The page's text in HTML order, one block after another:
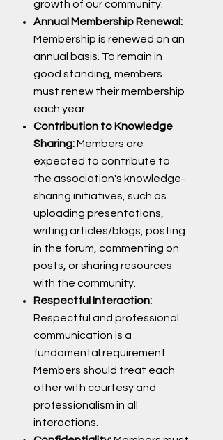
growth of our community.
Annual Membership Renewal:
Membership is renewed on an
annual basis. To remain in
good standing, members
must renew their membership
each year.
Contribution to Knowledge
Sharing:Members are
expected to contribute to
the association's knowledge-
sharing initiatives, such as
uploading presentations,
writing articles/blogs, posting
in the forum, commenting on
posts, or sharing resources
with the community.
Respectful Interaction:
Respectful and professional
communication is a
fundamental requirement.
Members should treat each
other with courtesy and
professionalism in all
interactions.